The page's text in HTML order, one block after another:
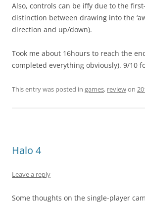
Also, controls can be iffy due to the
distinction between drawing into the
direction and up/down).
Took me about 16hours to reach the
completed everything obviously). 9/10
This entry was posted in games, reviewon
Halo 4
Leave a reply
Some thoughts on the single-player